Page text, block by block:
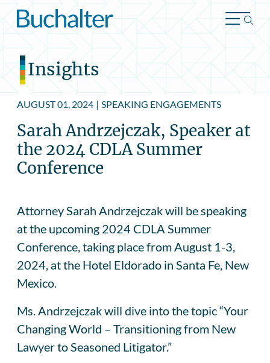
Skip to content
Insights
AUGUST 01, 2024 | SPEAKING ENGAGEMENTS
Sarah Andrzejczak, Speaker at
the 2024 CDLA Summer
Conference
Attorney Sarah Andrzejczak will be speaking
at the upcoming 2024 CDLA Summer
Conference, taking place from August 1-3,
2024, at the Hotel Eldorado in Santa Fe, New
Mexico.
Ms. Andrzejczak will dive into the topic “Your
Changing World – Transitioning from New
Lawyer to Seasoned Litigator.”